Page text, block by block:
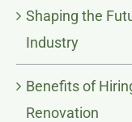
Shaping the
Industry
Benefits of
Renovation